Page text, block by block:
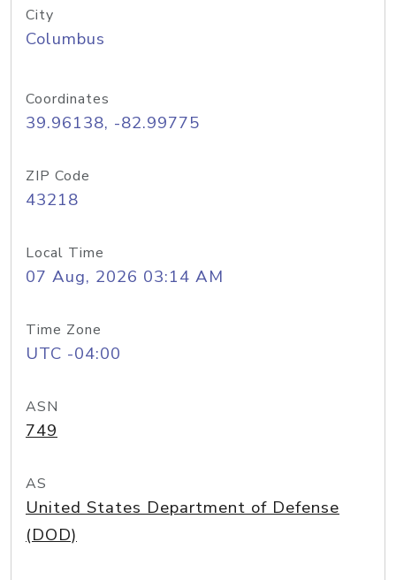
City
Columbus
Coordinates
39.96138, -82.99775
ZIP Code
43218
Local Time
07 Aug, 2026 03:14 AM
Time Zone
UTC -04:00
ASN
749
AS
United States Department of Defense
(DOD)